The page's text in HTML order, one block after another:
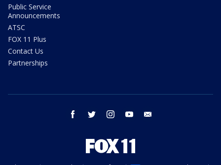
Public Service
Announcements
ATSC
FOX 11 Plus
Contact Us
Partnerships
facebook twitter instagram youtube